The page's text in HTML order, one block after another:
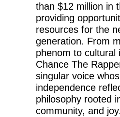
than $12 million in
providing
resources for the
generation. From
phenom to cultural
Chance The
singular voice
independence
philosophy rooted
community, and joy.